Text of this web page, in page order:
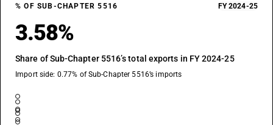
% OF SUB-CHAPTER 5516 FY 2024-25
3.58%
Share of Sub-Chapter 5516’s total exports in FY 2024-25
Import side: 0.77% of Sub-Chapter 5516’s imports